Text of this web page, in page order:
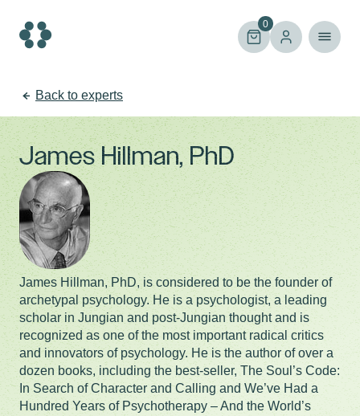
content
0
Back to experts
James Hillman, PhD
James Hillman, PhD, is considered to be the founder of
archetypal psychology. He is a psychologist, a leading
scholar in Jungian and post-Jungian thought and is
recognized as one of the most important radical critics
and innovators of psychology. He is the author of over a
dozen books, including the best-seller, The Soul’s Code:
In Search of Character and Calling and We’ve Had a
Hundred Years of Psychotherapy – And the World’s